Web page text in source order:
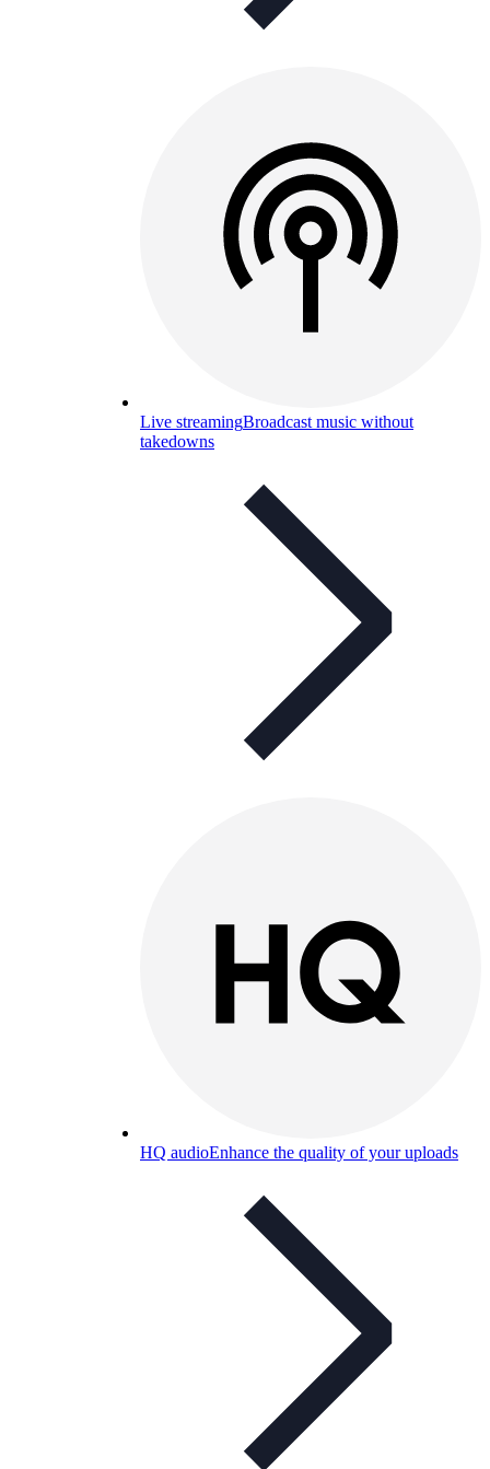
Live streamingBroadcast music without
takedowns
HQ audioEnhance the quality of your uploads